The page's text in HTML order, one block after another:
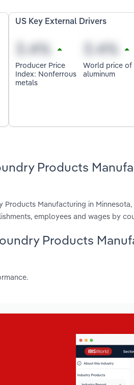
US Key External Drivers
Producer Price
Index: Nonferrous
metals
World price of
aluminum
Products
Manufacturing in Minnesota,
employees and wages by
Products